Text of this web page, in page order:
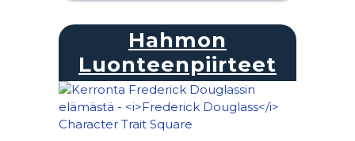
Hahmon
Luonteenpiirteet